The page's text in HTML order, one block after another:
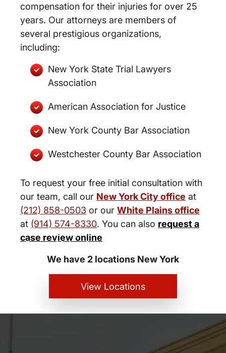
compensation for their injuries for over 25
years. Our attorneys are members of
several prestigious organizations,
including:
New York State Trial Lawyers
Association
American Association for Justice
New York County Bar Association
Westchester County Bar Association
To request your free initial consultation with
our team, call our New York City office at
(212) 858-0503 or our White Plains office
at (914) 574-8330. You can also request a
case review online
New York City and White Plains
Personal Injury Lawyers
We have 2 locations New York
View Locations